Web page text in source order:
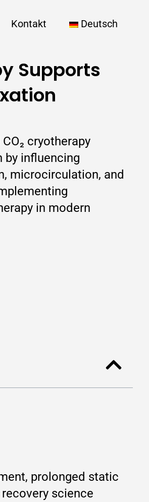
Kontakt Deutsch
Supports
cryotherapy
by influencing
microcirculation, and
in modern
prolonged static
science